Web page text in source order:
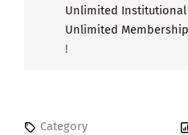
Unlimited
Unlimited
!
Category